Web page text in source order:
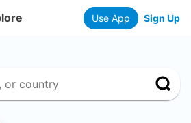
Use App Sign Up